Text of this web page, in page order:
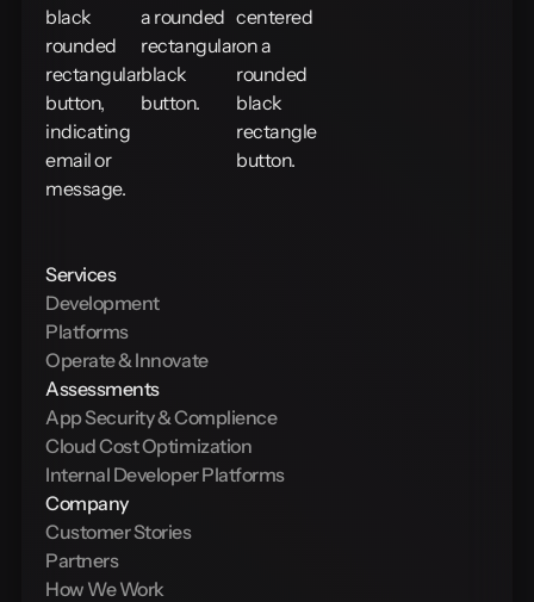
Services
Development
Platforms
Operate & Innovate
Assessments
App Security & Complience
Cloud Cost Optimization
Internal Developer Platforms
Company
Customer Stories
Partners
How We Work